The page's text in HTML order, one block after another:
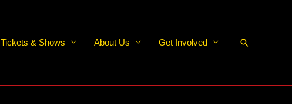
Tickets & Shows About Us Get Involved Search